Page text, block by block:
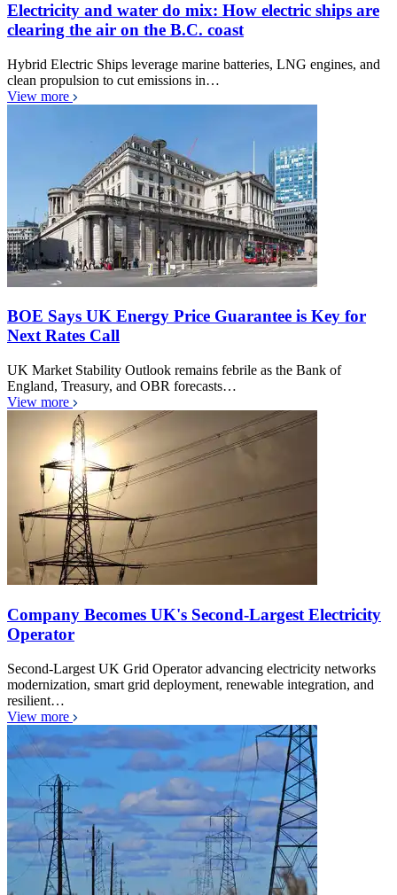
Electricity and water do mix: How electric ships are
clearing the air on the B.C. coast
Hybrid Electric Ships leverage marine batteries, LNG engines, and
clean propulsion to cut emissions in…
View more
BOE Says UK Energy Price Guarantee is Key for
Next Rates Call
UK Market Stability Outlook remains febrile as the Bank of
England, Treasury, and OBR forecasts…
View more
Company Becomes UK's Second-Largest Electricity
Operator
Second-Largest UK Grid Operator advancing electricity networks
modernization, smart grid deployment, renewable integration, and
resilient…
View more